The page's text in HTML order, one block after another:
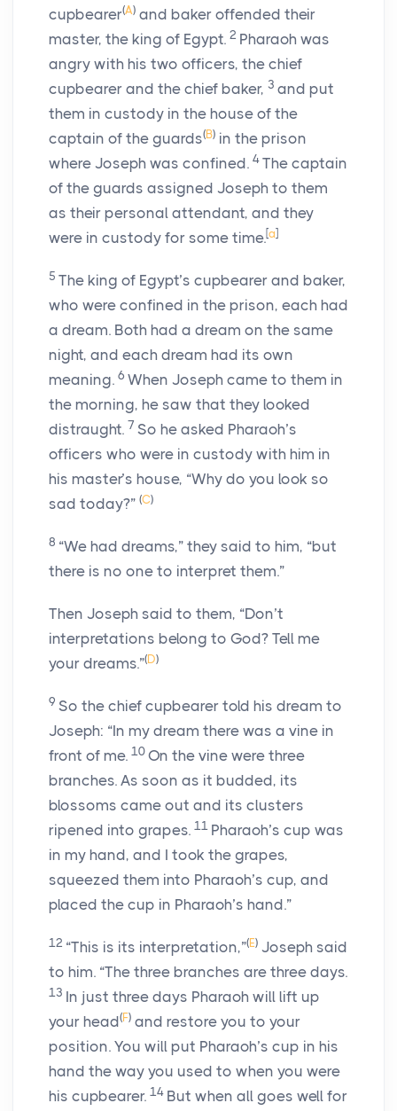
cupbearer(A) and baker offended their
master, the king of Egypt. 2 Pharaoh was
angry with his two officers, the chief
cupbearer and the chief baker, 3 and put
them in custody in the house of the
captain of the guards(B) in the prison
where Joseph was confined. 4 The captain
of the guards assigned Joseph to them
as their personal attendant, and they
were in custody for some time.[a]
5 The king of Egypt’s cupbearer and baker,
who were confined in the prison, each had
a dream. Both had a dream on the same
night, and each dream had its own
meaning. 6 When Joseph came to them in
the morning, he saw that they looked
distraught. 7 So he asked Pharaoh’s
officers who were in custody with him in
his master’s house, “Why do you look so
sad today?” (C)
8 “We had dreams,” they said to him, “but
there is no one to interpret them.”
Then Joseph said to them, “Don’t
interpretations belong to God? Tell me
your dreams.”(D)
9 So the chief cupbearer told his dream to
Joseph: “In my dream there was a vine in
front of me. 10 On the vine were three
branches. As soon as it budded, its
blossoms came out and its clusters
ripened into grapes. 11 Pharaoh’s cup was
in my hand, and I took the grapes,
squeezed them into Pharaoh’s cup, and
placed the cup in Pharaoh’s hand.”
12 “This is its interpretation,”(E) Joseph said
to him. “The three branches are three days.
13 In just three days Pharaoh will lift up
your head(F) and restore you to your
position. You will put Pharaoh’s cup in his
hand the way you used to when you were
his cupbearer. 14 But when all goes well for